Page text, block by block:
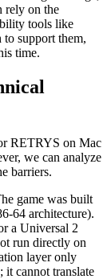
rely on the
tools like
support them,
time.
RETRYS on Mac
we can analyze
barriers.
game was built
64 architecture).
a Universal 2
run directly on
layer only
it cannot translate